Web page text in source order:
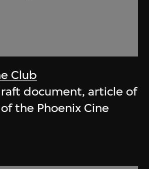
Club
document, article of
the Phoenix Cine